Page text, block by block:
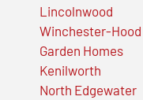
Lincolnwood
Winchester-Hood
Garden Homes
Kenilworth
North Edgewater